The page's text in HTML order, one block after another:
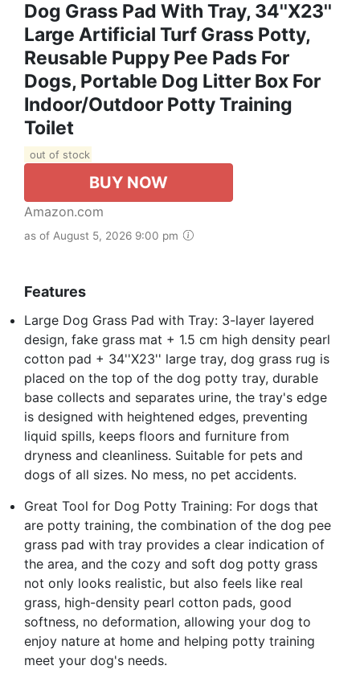
Dog Grass Pad With Tray, 34''X23''
Large Artificial Turf Grass Potty,
Reusable Puppy Pee Pads For
Dogs, Portable Dog Litter Box For
Indoor/Outdoor Potty Training
Toilet
out of stock
BUY NOW
Amazon.com
as of August 5, 2026 9:00 pm
Features
Large Dog Grass Pad with Tray: 3-layer layered
design, fake grass mat + 1.5 cm high density pearl
cotton pad + 34''X23'' large tray, dog grass rug is
placed on the top of the dog potty tray, durable
base collects and separates urine, the tray's edge
is designed with heightened edges, preventing
liquid spills, keeps floors and furniture from
dryness and cleanliness. Suitable for pets and
dogs of all sizes. No mess, no pet accidents.
Great Tool for Dog Potty Training: For dogs that
are potty training, the combination of the dog pee
grass pad with tray provides a clear indication of
the area, and the cozy and soft dog potty grass
not only looks realistic, but also feels like real
grass, high-density pearl cotton pads, good
softness, no deformation, allowing your dog to
enjoy nature at home and helping potty training
meet your dog's needs.